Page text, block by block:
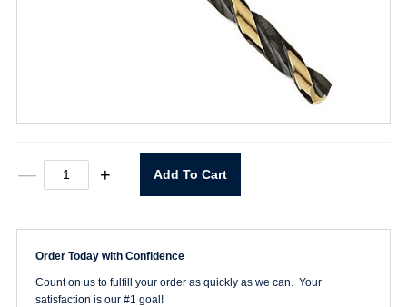
—
T101D
11/32"
Black
&
Gold
Drill
Jobber
+ Add To Cart
Order Today with Confidence
Count on us to fulfill your order as quickly as we can. Your
satisfaction is our #1 goal!